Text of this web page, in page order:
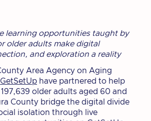
learning opportunities taught by
older adults make digital
and exploration a reality
Area Agency on Aging
GetSetUp have partnered to help
older adults aged 60 and
County bridge the digital divide
isolation through live